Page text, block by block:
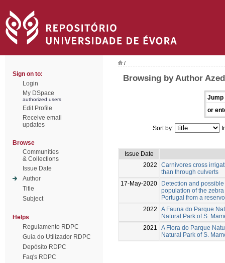
Sign on to:
Login
My DSpace
authorized users
Edit Profile
Receive email
updates
Browse
Communities
& Collections
Issue Date
Author
Title
Subject
Helps
Regulamento RDPC
Guia do Utilizador RDPC
Depósito RDPC
Faq's RDPC
/
Browsing by Author
Jump
or
Sort by:
Issue Date
2022
Carnivores cross
than through culverts
17-May-2020
Detection and
population of the
Portugal from a
2022
A Fauna do Parque
Natural Park of S.
2021
A Flora do Parque
Natural Park of S.